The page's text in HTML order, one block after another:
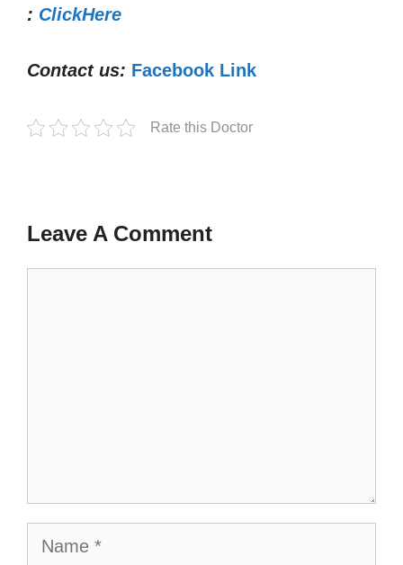
: ClickHere
Contact us: Facebook Link
Rate this Doctor
Leave A Comment
Name